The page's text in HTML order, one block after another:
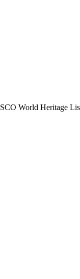
World Heritage